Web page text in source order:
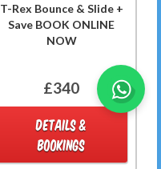
T-Rex Bounce & Slide +
Save BOOK ONLINE
NOW
£340
DETAILS &
BOOKINGS